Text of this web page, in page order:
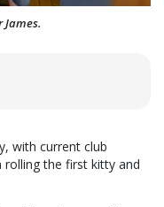
with current club
rolling the first kitty and